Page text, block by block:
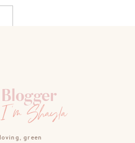
Shayla
green